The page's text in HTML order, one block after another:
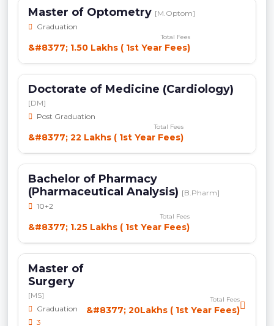
Master of Optometry [M.Optom]
Graduation
Total Fees
&#8377; 1.50 Lakhs ( 1st Year Fees)
Doctorate of Medicine (Cardiology)
[DM]
Post Graduation
Total Fees
&#8377; 22 Lakhs ( 1st Year Fees)
Bachelor of Pharmacy
(Pharmaceutical Analysis) [B.Pharm]
10+2
Total Fees
&#8377; 1.25 Lakhs ( 1st Year Fees)
Master of
Surgery
[MS]
Graduation
3
Total Fees
&#8377; 20Lakhs ( 1st Year Fees)